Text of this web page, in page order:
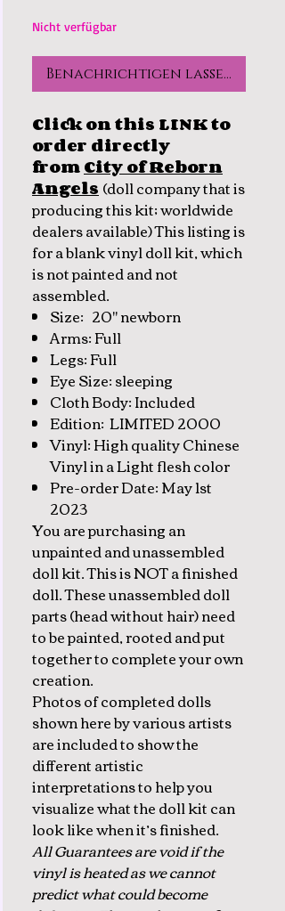
Nicht verfügbar
Benachrichtigen lassen
Click on this LINK to
order directly
fromCity of Reborn
Angels(doll company that is
producing this kit; worldwide
dealers available) This listing is
for a blank vinyl doll kit, which
is not painted and not
assembled.
Size: 20" newborn
Arms: Full
Legs: Full
Eye Size: sleeping
Cloth Body: Included
Edition: LIMITED 2000
Vinyl: High quality Chinese
Vinyl in a Light flesh color
Pre-order Date: May 1st
2023
You are purchasing an
unpainted and unassembled
doll kit. This is NOT a finished
doll. These unassembled doll
parts (head without hair) need
to be painted, rooted and put
together to complete your own
creation.
Photos of completed dolls
shown here by various artists
are included to show the
different artistic
interpretations to help you
visualize what the doll kit can
look like when it’s finished.
All Guarantees are void if the
vinyl is heated as we cannot
predict what could become